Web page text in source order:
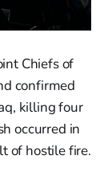
Chiefs of
confirmed
killing four
occurred in
of hostile fire.